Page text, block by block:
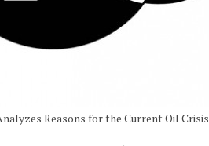
Reasons for the Current Oil Crisis